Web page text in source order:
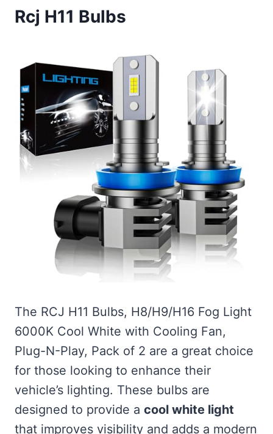
Rcj H11 Bulbs
The RCJ H11 Bulbs, H8/H9/H16 Fog Light
6000K Cool White with Cooling Fan,
Plug-N-Play, Pack of 2 are a great choice
for those looking to enhance their
vehicle’s lighting. These bulbs are
designed to provide a cool white light
that improves visibility and adds a modern